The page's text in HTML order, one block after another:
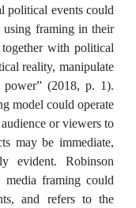
political events could
using framing in their
with political
reality, manipulate
(2018, p. 1).
model could operate
or viewers to
may be immediate,
evident. Robinson
framing could
and refers to the